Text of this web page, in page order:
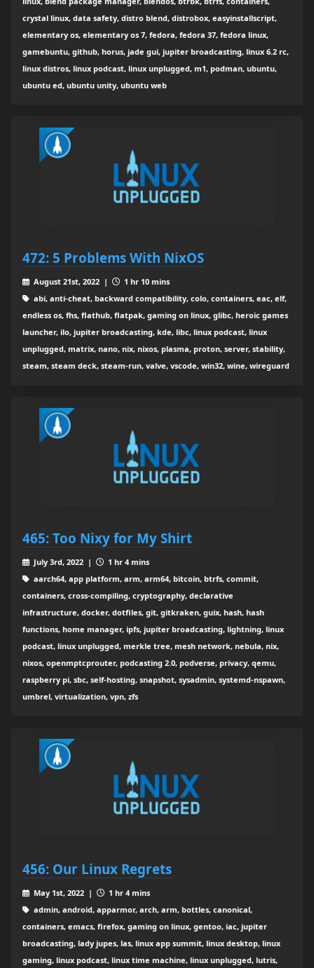
crystal linux, data safety, distro blend, distrobox, easyinstallscript,
elementary os, elementary os 7, fedora, fedora 37, fedora linux,
gamebuntu, github, horus, jade gui, jupiter broadcasting, linux 6.2 rc,
linux distros, linux podcast, linux unplugged, m1, podman, ubuntu,
ubuntu ed, ubuntu unity, ubuntu web
472: 5 Problems With NixOS
August 21st, 2022 |
1 hr 10 mins
abi, anti-cheat, backward compatibility, colo, containers, eac, elf,
endless os, fhs, flathub, flatpak, gaming on linux, glibc, heroic games
launcher, ilo, jupiter broadcasting, kde, libc, linux podcast, linux
unplugged, matrix, nano, nix, nixos, plasma, proton, server, stability,
steam, steam deck, steam-run, valve, vscode, win32, wine, wireguard
465: Too Nixy for My Shirt
July 3rd, 2022 |
1 hr 4 mins
aarch64, app platform, arm, arm64, bitcoin, btrfs, commit,
containers, cross-compiling, cryptography, declarative
infrastructure, docker, dotfiles, git, gitkraken, guix, hash, hash
functions, home manager, ipfs, jupiter broadcasting, lightning, linux
podcast, linux unplugged, merkle tree, mesh network, nebula, nix,
nixos, openmptcprouter, podcasting 2.0, podverse, privacy, qemu,
raspberry pi, sbc, self-hosting, snapshot, sysadmin, systemd-nspawn,
umbrel, virtualization, vpn, zfs
456: Our Linux Regrets
May 1st, 2022 |
1 hr 4 mins
admin, android, apparmor, arch, arm, bottles, canonical,
containers, emacs, firefox, gaming on linux, gentoo, iac, jupiter
broadcasting, lady jupes, las, linux app summit, linux desktop, linux
gaming, linux podcast, linux time machine, linux unplugged, lutris,